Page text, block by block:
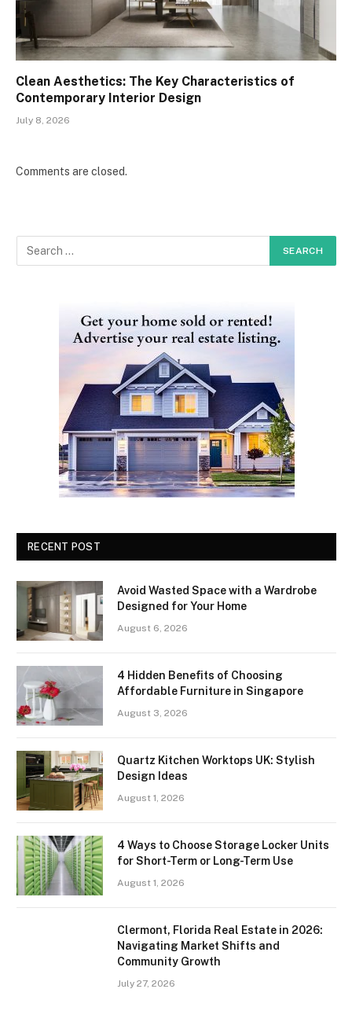
Clean Aesthetics: The Key Characteristics of
Contemporary Interior Design
July 8, 2026
Comments are closed.
RECENT POST
Avoid Wasted Space with a Wardrobe
Designed for Your Home
August 6, 2026
4 Hidden Benefits of Choosing
Affordable Furniture in Singapore
August 3, 2026
Quartz Kitchen Worktops UK: Stylish
Design Ideas
August 1, 2026
4 Ways to Choose Storage Locker Units
for Short-Term or Long-Term Use
August 1, 2026
Clermont, Florida Real Estate in 2026:
Navigating Market Shifts and
Community Growth
July 27, 2026